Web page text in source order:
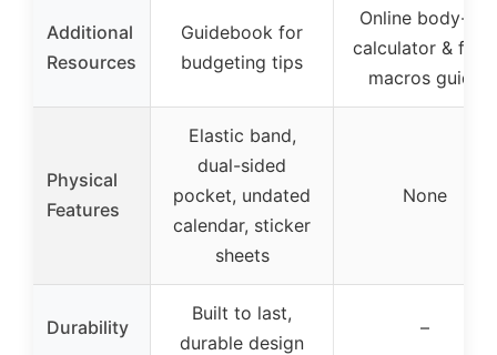
Additional
Resources
Guidebook for
budgeting tips
Online body-fat
calculator & food
macros guide
Physical
Features
Elastic band,
dual-sided
pocket, undated
calendar, sticker
sheets
None
Durability
Built to last,
durable design
–